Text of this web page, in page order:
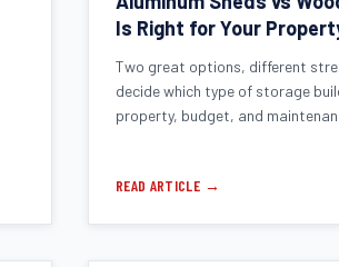
Is Right for Your
Two great options, different
decide which type of storage
property, budget, and
READ ARTICLE →